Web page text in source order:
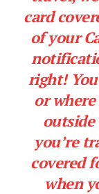
card
of your
right!
or
outside
you’re
covered
when